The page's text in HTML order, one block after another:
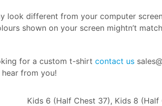
look different from your computer
shown on your screen mightn’t
for a custom t-shirt contact us
hear from you!
Kids 6 (Half Chest 37), Kids 8 (Half